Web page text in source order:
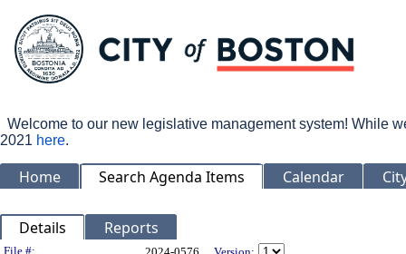
Welcome to our new legislative management system! While
2021 here.
Home Search Agenda Items Calendar
Details Reports
File #: